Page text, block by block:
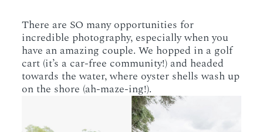
There are SO many opportunities for
incredible photography, especially when you
have an amazing couple. We hopped in a golf
cart (it’s a car-free community!) and headed
towards the water, where oyster shells wash up
on the shore (ah-maze-ing!).